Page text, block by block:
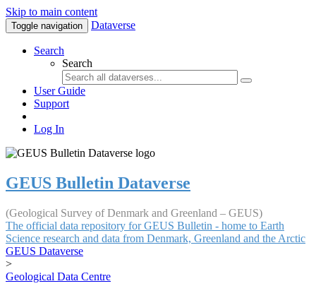
Skip to main content
Toggle navigation Dataverse
Search
Search
User Guide
Support
Log In
GEUS Bulletin Dataverse
(Geological Survey of Denmark and Greenland – GEUS)
The official data repository for GEUS Bulletin - home to Earth
Science research and data from Denmark, Greenland and the Arctic
GEUS Dataverse
>
Geological Data Centre